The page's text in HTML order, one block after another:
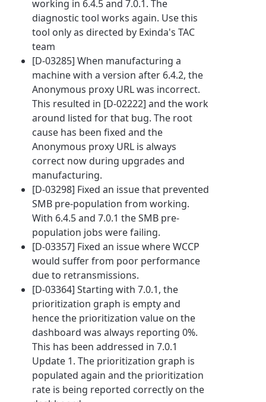
working in 6.4.5 and 7.0.1. The
diagnostic tool works again. Use this
tool only as directed by Exinda's TAC
team
[D-03285] When manufacturing a
machine with a version after 6.4.2, the
Anonymous proxy URL was incorrect.
This resulted in [D-02222] and the work
around listed for that bug. The root
cause has been fixed and the
Anonymous proxy URL is always
correct now during upgrades and
manufacturing.
[D-03298] Fixed an issue that prevented
SMB pre-population from working.
With 6.4.5 and 7.0.1 the SMB pre-
population jobs were failing.
[D-03357] Fixed an issue where WCCP
would suffer from poor performance
due to retransmissions.
[D-03364] Starting with 7.0.1, the
prioritization graph is empty and
hence the prioritization value on the
dashboard was always reporting 0%.
This has been addressed in 7.0.1
Update 1. The prioritization graph is
populated again and the prioritization
rate is being reported correctly on the